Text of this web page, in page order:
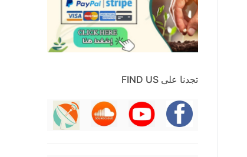
تجدنا على FIND US